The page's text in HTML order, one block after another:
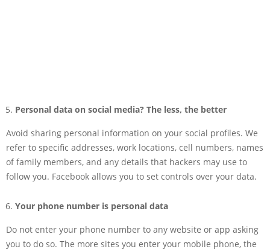
Personal data on social media? The less, the better
Avoid sharing personal information on your social profiles. We
refer to specific addresses, work locations, cell numbers, names
of family members, and any details that hackers may use to
follow you. Facebook allows you to set controls over your data.
Your phone number is personal data
Do not enter your phone number to any website or app asking
you to do so. The more sites you enter your mobile phone, the